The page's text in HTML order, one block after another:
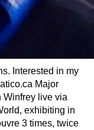
Interested in my
Major
Winfrey live via
exhibiting in
3 times, twice